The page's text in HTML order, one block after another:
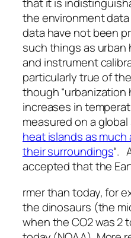
that it is
the environment
data have not been
such things as
and instrument
particularly true of
though “urbanization
increases in
measured on a global
heat islands as much
their surroundings“.
accepted that the
rmer than today, for
the dinosaurs (the
when the CO2 was 2